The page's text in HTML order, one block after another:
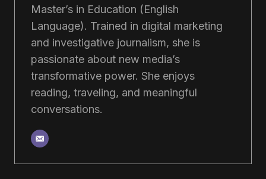
Master’s in Education (English
Language). Trained in digital marketing
and investigative journalism, she is
passionate about new media’s
transformative power. She enjoys
reading, traveling, and meaningful
conversations.